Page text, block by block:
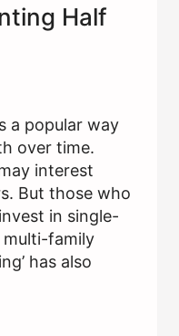
Half
a popular way
over time.
interest
But those who
in single-
multi-family
has also